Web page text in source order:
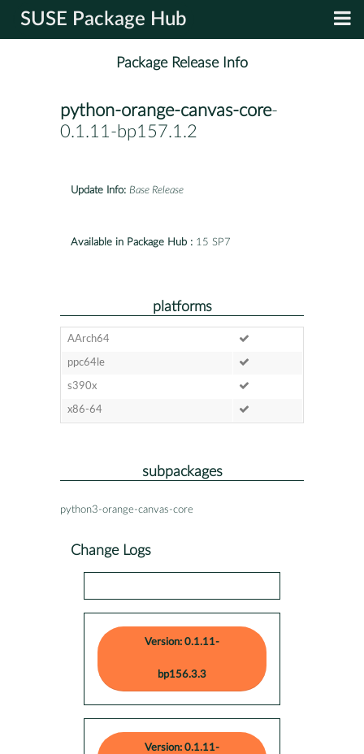
SUSE Package Hub
Package Release Info
python-orange-canvas-core-
0.1.11-bp157.1.2
Update Info: Base Release
Available in Package Hub : 15 SP7
platforms
AArch64
ppc64le
s390x
x86-64
subpackages
python3-orange-canvas-core
Change Logs
Version: 0.1.11-
bp156.3.3
Version: 0.1.11-